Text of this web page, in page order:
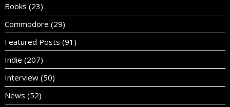
Books (23)
Commodore (29)
Featured Posts (91)
Indie (207)
Interview (50)
News (52)